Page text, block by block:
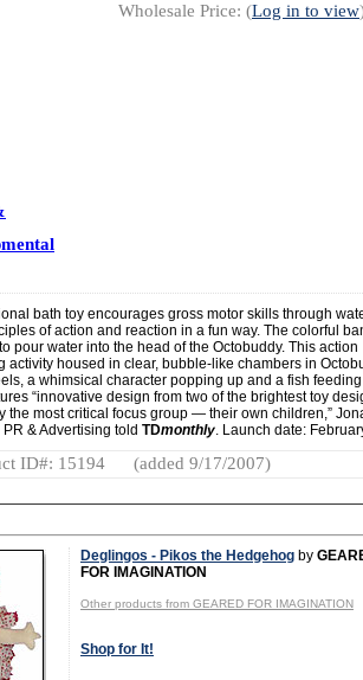
Wholesale Price: (Log in to view
bath toy encourages gross motor skills through
of action and reaction in a fun way. The colorful
pour water into the head of the Octobuddy. This action
activity housed in clear, bubble-like chambers in
a whimsical character popping up and a fish
“innovative design from two of the brightest toy
the most critical focus group — their own children,”
& Advertising told TDmonthly. Launch date:
ID#: 15194 (added 9/17/2007)
Deglingos - Pikos the Hedgehog by
FOR IMAGINATION
Other products from GEARED FOR IMAGINATION
Shop for It!